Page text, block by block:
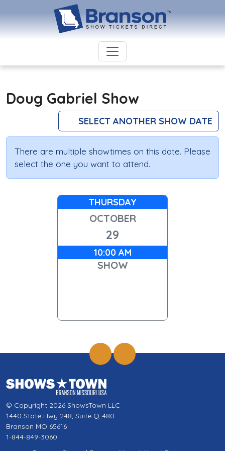
Doug Gabriel Show
SELECT ANOTHER SHOW DATE
There are multiple showtimes on this date. Please
select the one you want to attend.
THURSDAY
OCTOBER
29
10:00 AM
SHOW
© Copyright 2026 ShowsTown LLC
1440 State Hwy 248, Suite Q-480
Branson MO 65616
1-844-849-3060